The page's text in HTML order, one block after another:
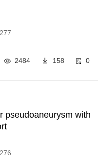
2484 158 0
pseudoaneurysm with